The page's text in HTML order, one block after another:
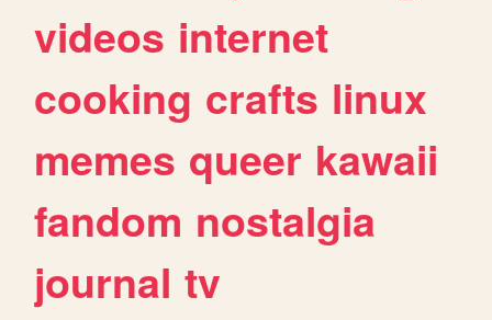
videos internet
cooking crafts linux
memes queer kawaii
fandom nostalgia
journal tv